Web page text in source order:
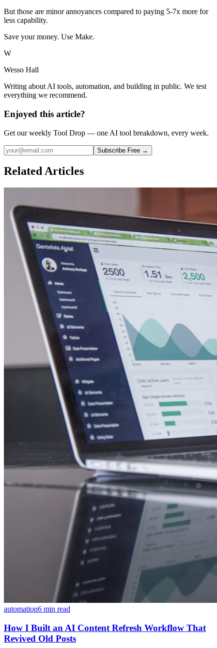
But those are minor annoyances compared to paying 5-7x more for
less capability.
Save your money. Use Make.
W
Wesso Hall
Writing about AI tools, automation, and building in public. We test
everything we recommend.
Enjoyed this article?
Get our weekly Tool Drop — one AI tool breakdown, every week.
Subscribe Free →
Related Articles
automation6 min read
How I Built an AI Content Refresh Workflow That
Revived Old Posts